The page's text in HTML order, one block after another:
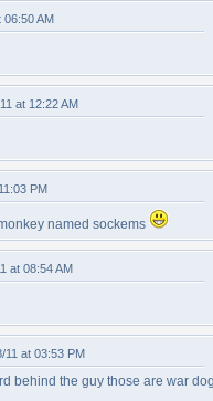
06:50 AM
at 12:22 AM
PM
named sockems
at 08:54 AM
11 at 03:53 PM
behind the guy those are war